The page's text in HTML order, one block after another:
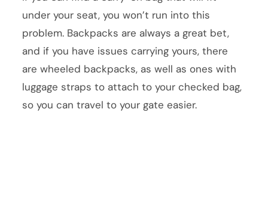
under your seat, you won’t run into this
problem. Backpacks are always a great bet,
and if you have issues carrying yours, there
are wheeled backpacks, as well as ones with
luggage straps to attach to your checked bag,
so you can travel to your gate easier.